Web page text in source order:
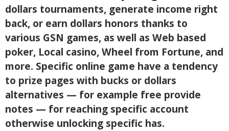
dollars tournaments, generate income right
back, or earn dollars honors thanks to
various GSN games, as well as Web based
poker, Local casino, Wheel from Fortune, and
more. Specific online game have a tendency
to prize pages with bucks or dollars
alternatives — for example free provide
notes — for reaching specific account
otherwise unlocking specific has.